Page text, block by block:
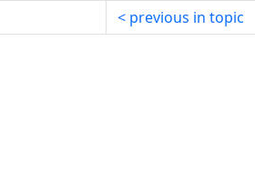
previous in topic